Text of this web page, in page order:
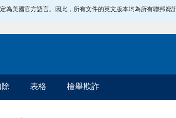
為美國官方語言。因此，所有文件的英文版本均為所有聯邦資
表格 檢舉欺詐